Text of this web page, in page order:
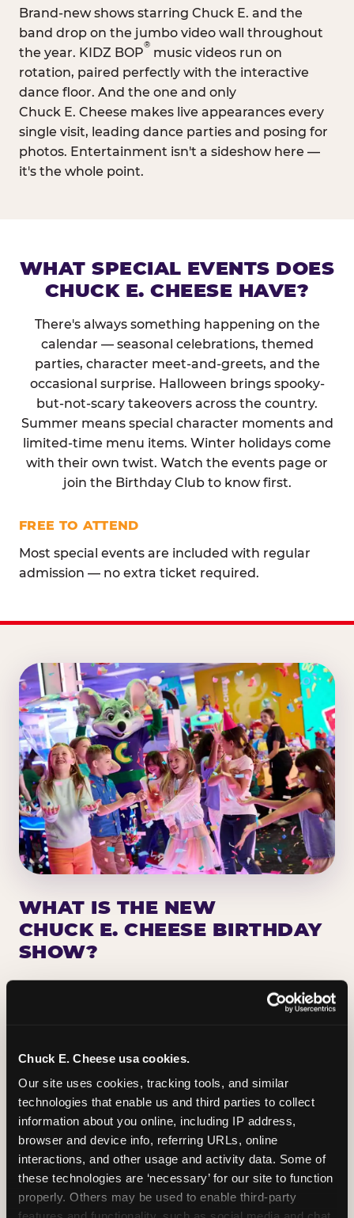
Chuck E. Cheese usa cookies.
Our site uses cookies, tracking tools, and similar
technologies that enable us and third parties to collect
information about you online, including IP address,
browser and device info, referring URLs, online
interactions, and other usage and activity data. Some of
these technologies are ‘necessary’ for our site to function
properly. Others may be used to enable third-party
Brand-new shows starring Chuck E. and the
band drop on the jumbo video wall throughout
the year. KIDZ BOP
®
music videos run on
rotation, paired perfectly with the interactive
dance floor. And the one and only
Chuck E. Cheese makes live appearances every
single visit, leading dance parties and posing for
photos. Entertainment isn't a sideshow here —
it's the whole point.
WHAT SPECIAL EVENTS DOES
CHUCK E. CHEESE HAVE?
There's always something happening on the
calendar — seasonal celebrations, themed
parties, character meet-and-greets, and the
occasional surprise. Halloween brings spooky-
but-not-scary takeovers across the country.
Summer means special character moments and
limited-time menu items. Winter holidays come
with their own twist. Watch the events page or
join the Birthday Club to know first.
FREE TO ATTEND
Most special events are included with regular
admission — no extra ticket required.
WHAT IS THE NEW
CHUCK E. CHEESE BIRTHDAY
SHOW?
Chuck E. Cheese has been making birthday kids
the star of the show for nearly 50 years — half a
centered on the birthday star. A personal
Chuck E. moment on stage, a Ticket Blaster spin,
the whole crowd cheering. Every birthday is a
big deal.
PLAN A BIRTHDAY